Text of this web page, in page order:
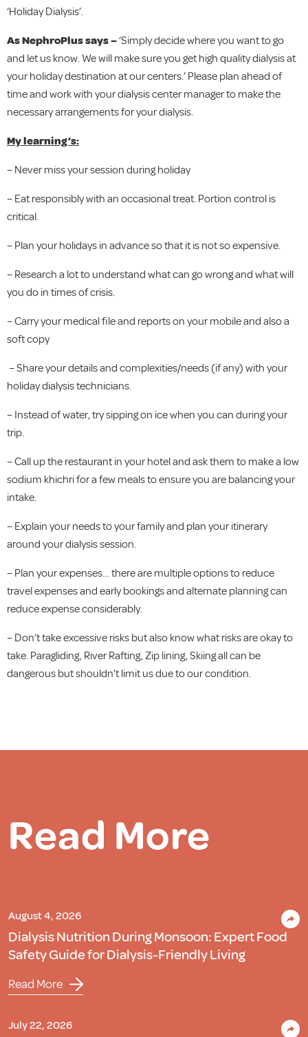
‘Holiday Dialysis’.
As NephroPlus says –‘Simply decide where you want to go
and let us know. We will make sure you get high quality dialysis at
your holiday destination at our centers.’ Please plan ahead of
time and work with your dialysis center manager to make the
necessary arrangements for your dialysis.
My learning’s:
– Never miss your session during holiday
– Eat responsibly with an occasional treat. Portion control is
critical.
– Plan your holidays in advance so that it is not so expensive.
– Research a lot to understand what can go wrong and what will
you do in times of crisis.
– Carry your medical file and reports on your mobile and also a
soft copy
– Share your details and complexities/needs (if any) with your
holiday dialysis technicians.
– Instead of water, try sipping on ice when you can during your
trip.
– Call up the restaurant in your hotel and ask them to make a low
sodium khichri for a few meals to ensure you are balancing your
intake.
– Explain your needs to your family and plan your itinerary
around your dialysis session.
– Plan your expenses… there are multiple options to reduce
travel expenses and early bookings and alternate planning can
reduce expense considerably.
– Don’t take excessive risks but also know what risks are okay to
take. Paragliding, River Rafting, Zip lining, Skiing all can be
dangerous but shouldn’t limit us due to our condition.
Read More
August 4, 2026
Dialysis Nutrition During Monsoon: Expert Food
Safety Guide for Dialysis-Friendly Living
Read More
July 22, 2026